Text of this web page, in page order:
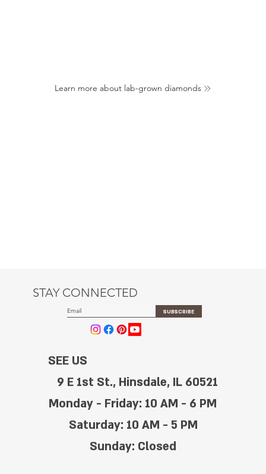
Learn more about lab-grown diamonds
STAY CONNECTED
SUBSCRIBE
SEE US
9 E 1st St., Hinsdale, IL 60521
Monday - Friday: 10 AM - 6 PM
Saturday: 10 AM - 5 PM
Sunday: Closed